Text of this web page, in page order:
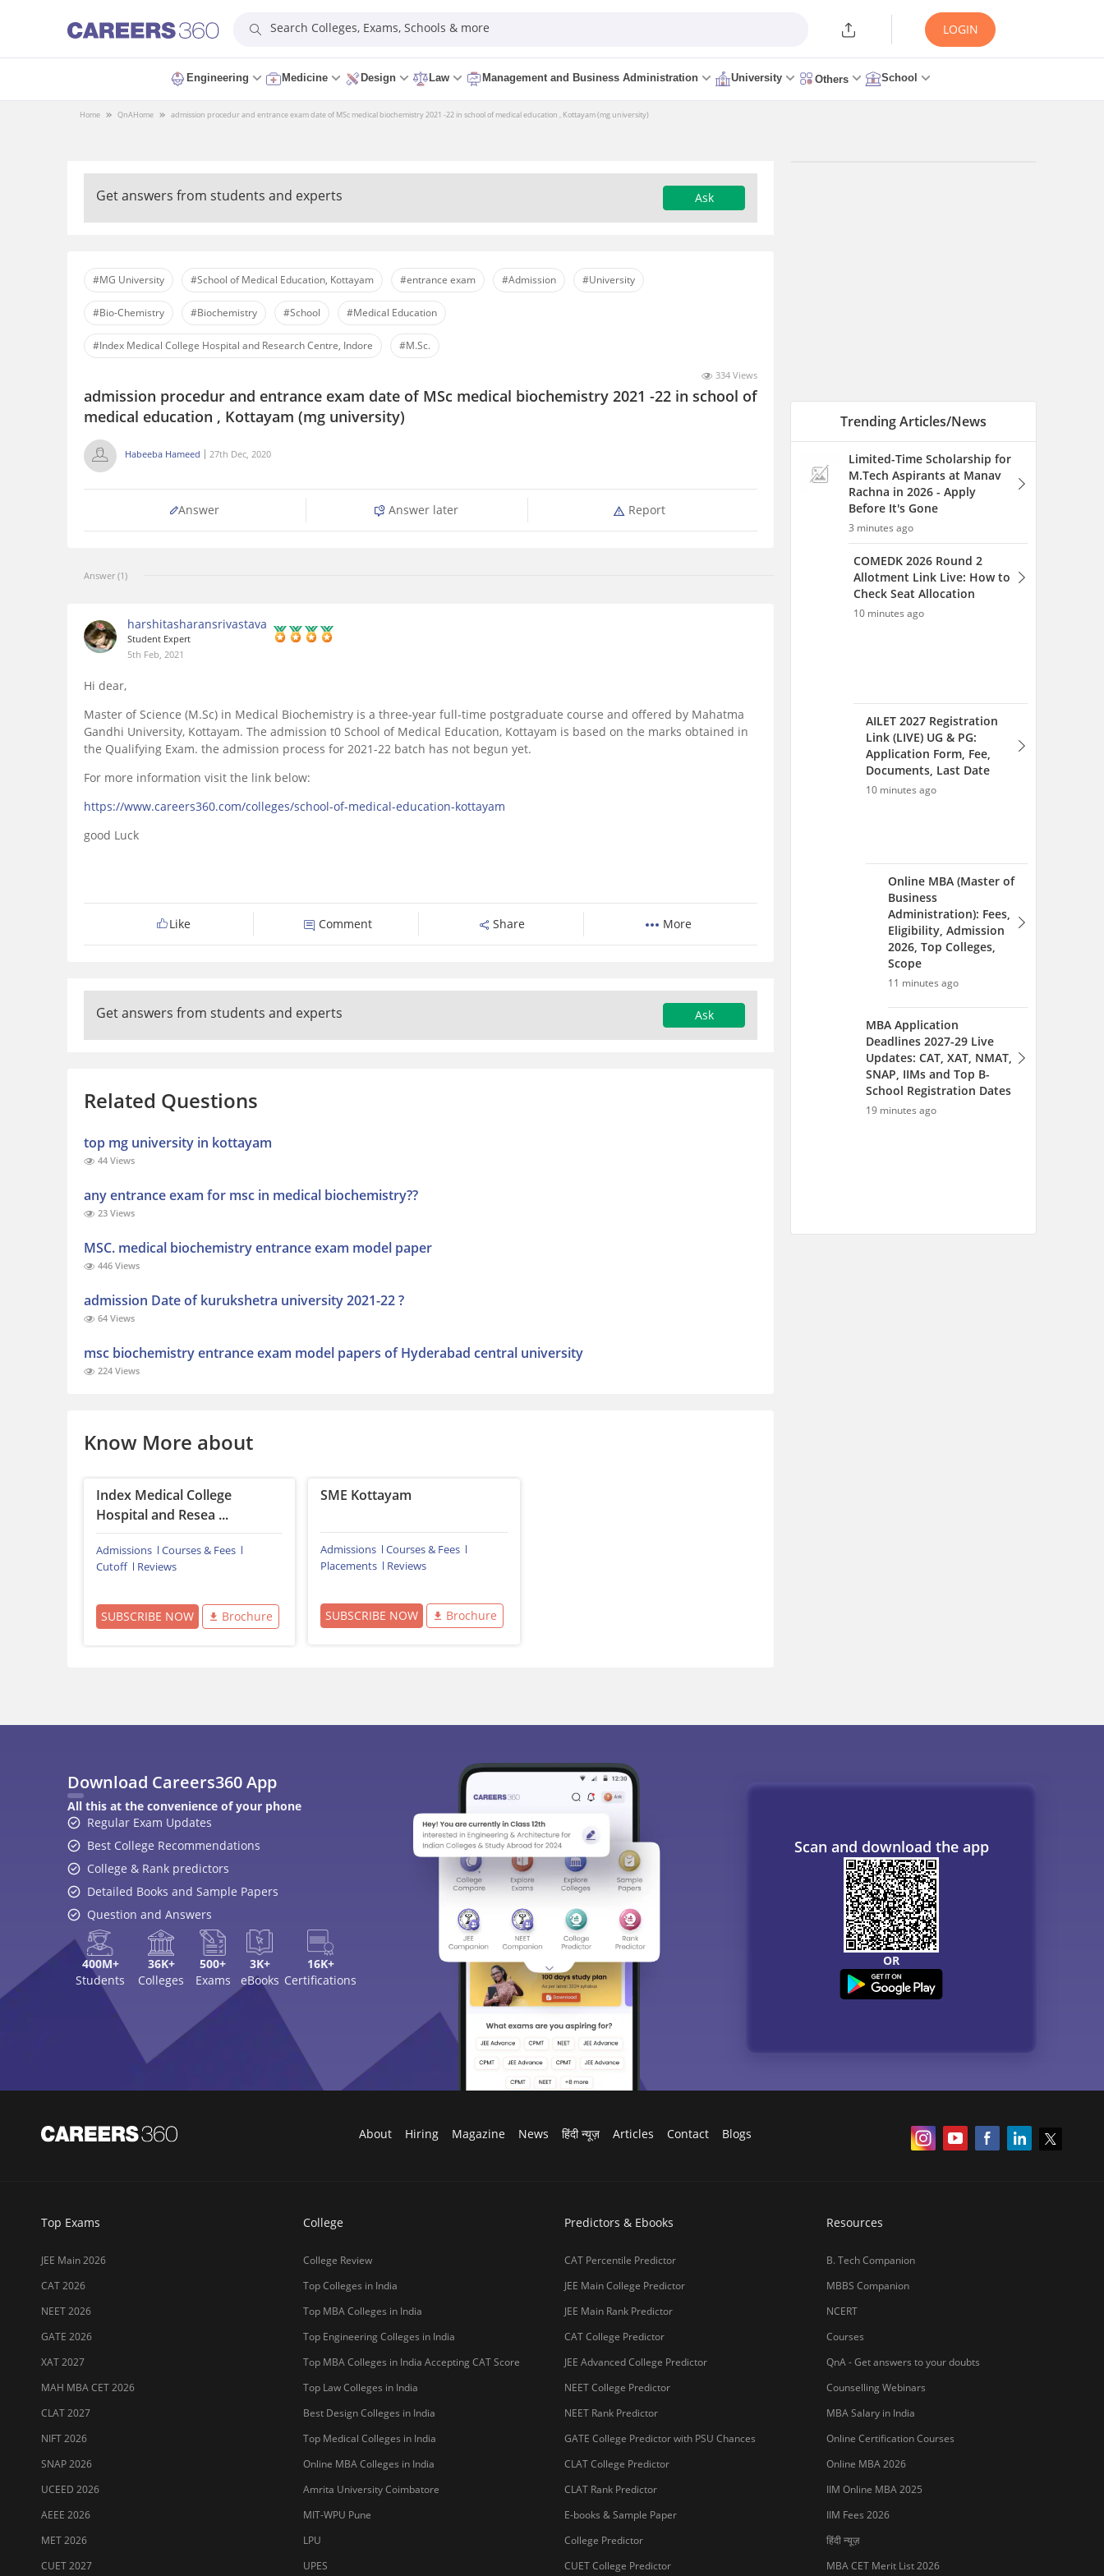
Search Colleges, Exams, Schools & more LOGIN
Engineering Medicine Design Law Management and Business Administration University Others School
Home QnAHome admission procedur and entrance exam date of MSc medical biochemistry 2021 -22 in school of medical education , Kottayam (mg university)
Get answers from students and experts Ask
#MG University #School of Medical Education, Kottayam #entrance exam #Admission #University
#Bio-Chemistry #Biochemistry #School #Medical Education
#Index Medical College Hospital and Research Centre, Indore #M.Sc.
334 Views
admission procedur and entrance exam date of MSc medical biochemistry 2021 -22 in school of
medical education , Kottayam (mg university)
Habeeba Hameed 27th Dec, 2020
Answer Answer later Report
Answer (1)
harshitasharansrivastava
Student Expert
5th Feb, 2021
Hi dear,
Master of Science (M.Sc) in Medical Biochemistry is a three-year full-time postgraduate course and offered by Mahatma
Gandhi University, Kottayam. The admission t0 School of Medical Education, Kottayam is based on the marks obtained in
the Qualifying Exam. the admission process for 2021-22 batch has not begun yet.
For more information visit the link below:
https://www.careers360.com/colleges/school-of-medical-education-kottayam
good Luck
Like Comment Share More
Get answers from students and experts Ask
Related Questions
top mg university in kottayam
44 Views
any entrance exam for msc in medical biochemistry??
23 Views
MSC. medical biochemistry entrance exam model paper
446 Views
admission Date of kurukshetra university 2021-22 ?
64 Views
msc biochemistry entrance exam model papers of Hyderabad central university
224 Views
Know More about
Index Medical College
Hospital and Resea ...
Admissions
Courses & Fees
Cutoff
Reviews
SUBSCRIBE NOW Brochure
SME Kottayam
Admissions
Courses & Fees
Placements
Reviews
SUBSCRIBE NOW Brochure
Trending Articles/News
Limited-Time Scholarship for
M.Tech Aspirants at Manav
Rachna in 2026 - Apply
Before It's Gone
3 minutes ago
COMEDK 2026 Round 2
Allotment Link Live: How to
Check Seat Allocation
10 minutes ago
AILET 2027 Registration
Link (LIVE) UG & PG:
Application Form, Fee,
Documents, Last Date
10 minutes ago
Online MBA (Master of
Business
Administration): Fees,
Eligibility, Admission
2026, Top Colleges,
Scope
11 minutes ago
MBA Application
Deadlines 2027-29 Live
Updates: CAT, XAT, NMAT,
SNAP, IIMs and Top B-
School Registration Dates
19 minutes ago
Download Careers360 App
All this at the convenience of your phone
Regular Exam Updates
Best College Recommendations
College & Rank predictors
Detailed Books and Sample Papers
Question and Answers
400M+
Students
36K+
Colleges
500+
Exams
3K+
eBooks
16K+
Certifications
Scan and download the app
OR
About Hiring Magazine News हिंदी न्यूज़ Articles Contact Blogs
Top Exams
JEE Main 2026
CAT 2026
NEET 2026
GATE 2026
XAT 2027
MAH MBA CET 2026
CLAT 2027
NIFT 2026
SNAP 2026
UCEED 2026
AEEE 2026
MET 2026
CUET 2027
College
College Review
Top Colleges in India
Top MBA Colleges in India
Top Engineering Colleges in India
Top MBA Colleges in India Accepting CAT Score
Top Law Colleges in India
Best Design Colleges in India
Top Medical Colleges in India
Online MBA Colleges in India
Amrita University Coimbatore
MIT-WPU Pune
LPU
UPES
Predictors & Ebooks
CAT Percentile Predictor
JEE Main College Predictor
JEE Main Rank Predictor
CAT College Predictor
JEE Advanced College Predictor
NEET College Predictor
NEET Rank Predictor
GATE College Predictor with PSU Chances
CLAT College Predictor
CLAT Rank Predictor
E-books & Sample Paper
College Predictor
CUET College Predictor
Resources
B. Tech Companion
MBBS Companion
NCERT
Courses
QnA - Get answers to your doubts
Counselling Webinars
MBA Salary in India
Online Certification Courses
Online MBA 2026
IIM Online MBA 2025
IIM Fees 2026
हिंदी न्यूज़
MBA CET Merit List 2026